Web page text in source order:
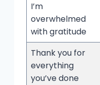
I’m
overwhelmed
with gratitude
Thank you for
everything
you’ve done